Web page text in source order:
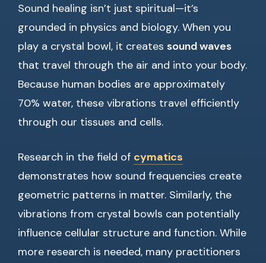
Sound healing isn’t just spiritual—it’s
grounded in physics and biology. When you
play a crystal bowl, it creates sound waves
that travel through the air and into your body.
Because human bodies are approximately
70% water, these vibrations travel efficiently
through our tissues and cells.
Research in the field of cymatics
demonstrates how sound frequencies create
geometric patterns in matter. Similarly, the
vibrations from crystal bowls can potentially
influence cellular structure and function. While
more research is needed, many practitioners